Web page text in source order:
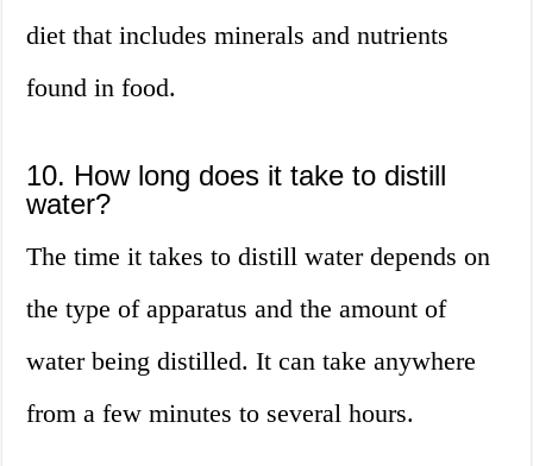
diet that includes minerals and nutrients
found in food.
10. How long does it take to distill
water?
The time it takes to distill water depends on
the type of apparatus and the amount of
water being distilled. It can take anywhere
from a few minutes to several hours.